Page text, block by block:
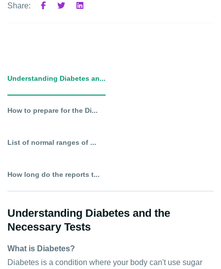
Share:
Understanding Diabetes an...
How to prepare for the Di...
List of normal ranges of ...
How long do the reports t...
Understanding Diabetes and the
Necessary Tests
What is Diabetes?
Diabetes is a condition where your body can't use sugar